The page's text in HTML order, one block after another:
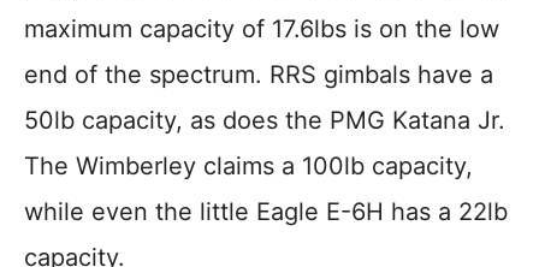
maximum capacity of 17.6lbs is on the low
end of the spectrum. RRS gimbals have a
50lb capacity, as does the PMG Katana Jr.
The Wimberley claims a 100lb capacity,
while even the little Eagle E-6H has a 22lb
capacity.